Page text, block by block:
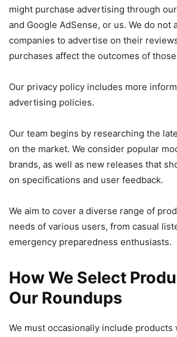
might purchase advertising through
and Google AdSense, or us. We do not
companies to advertise on their
purchases affect the outcomes of
Our privacy policy includes more
advertising policies.
Our team begins by researching the
on the market. We consider popular
brands, as well as new releases that
on specifications and user feedback.
We aim to cover a diverse range of
needs of various users, from casual
emergency preparedness enthusiasts.
How We Select
Our Roundups
We must occasionally include products